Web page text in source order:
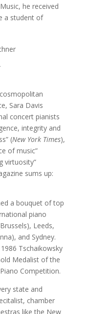
he received
a student of
Sara Davis
concert pianists
integrity and
(New York Times),
of music”
virtuosity”
sums up:
a bouquet of top
piano
Leeds,
and Sydney.
Tschaikowsky
Medalist of the
Competition.
state and
chamber
like the New